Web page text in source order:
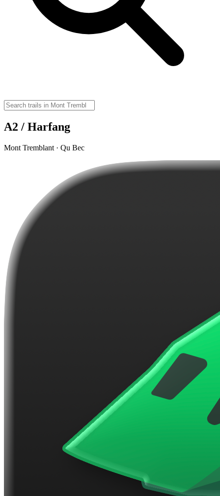
A2 / Harfang
Mont Tremblant · Qu Bec